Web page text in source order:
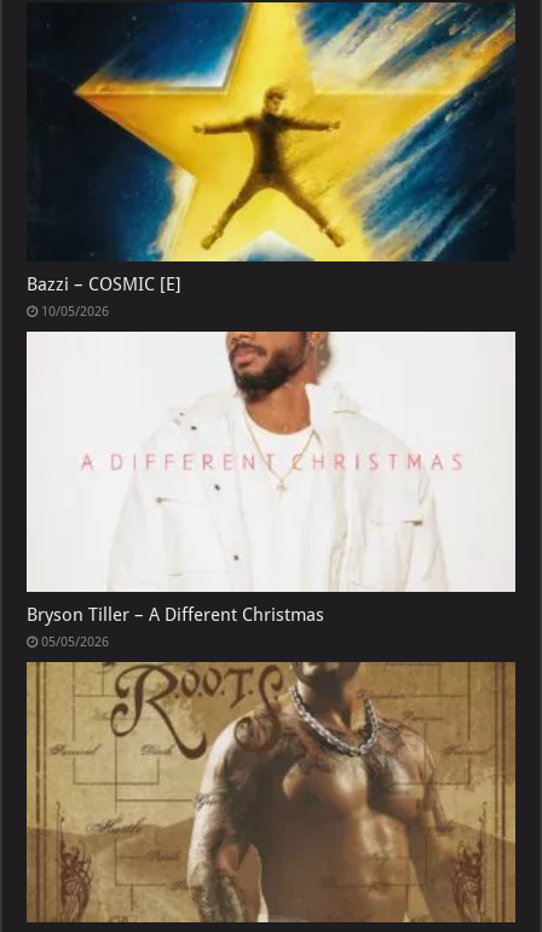
Bazzi – COSMIC [E]
10/05/2026
Bryson Tiller – A Different Christmas
05/05/2026